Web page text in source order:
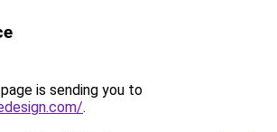
is sending you to
.